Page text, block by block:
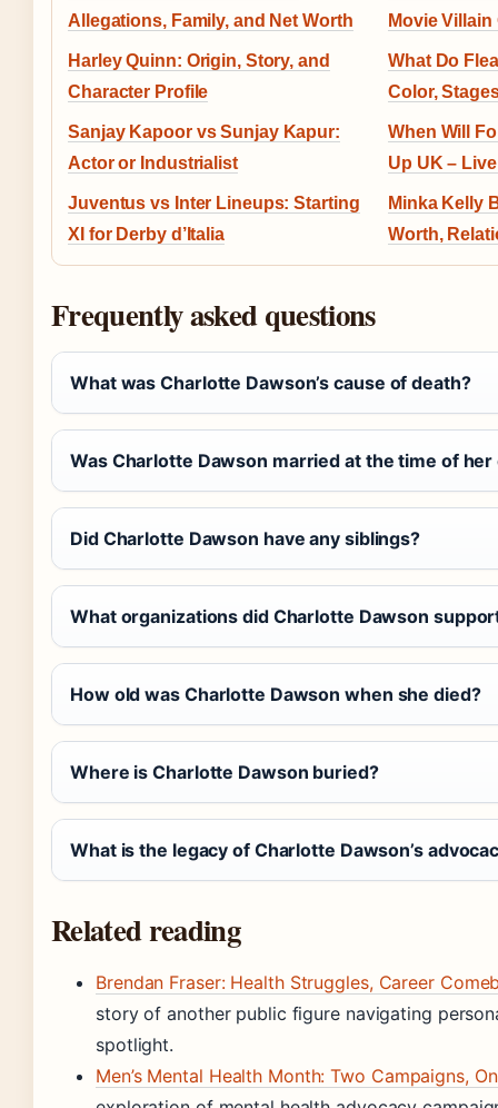
Allegations, Family, and Net Worth
Movie Villain
Harley Quinn: Origin, Story, and
Character Profile
What Do
Color,
Sanjay Kapoor vs Sunjay Kapur:
Actor or Industrialist
When Will
Up UK –
Juventus vs Inter Lineups: Starting
XI for Derby d’Italia
Minka Kelly
Worth,
Frequently asked questions
What was Charlotte Dawson’s cause of death?
Was Charlotte Dawson married at the time of her
Did Charlotte Dawson have any siblings?
What organizations did Charlotte Dawson
How old was Charlotte Dawson when she died?
Where is Charlotte Dawson buried?
What is the legacy of Charlotte Dawson’s
Related reading
Brendan Fraser: Health Struggles, Career
story of another public figure navigating
spotlight.
Men’s Mental Health Month: Two Campaigns,